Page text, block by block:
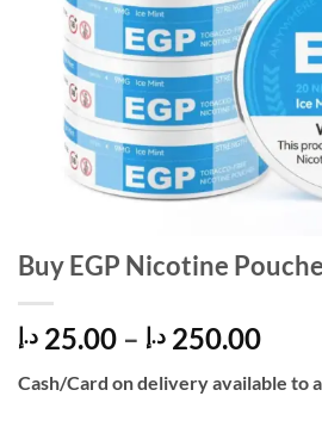
Buy EGP Nicotine
25.00 د.إ – 250.00 د.إ
Price
د.إ
Cash/Card on delivery available to